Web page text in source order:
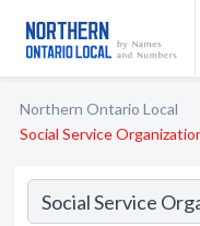
Northern Ontario Local
Social Service